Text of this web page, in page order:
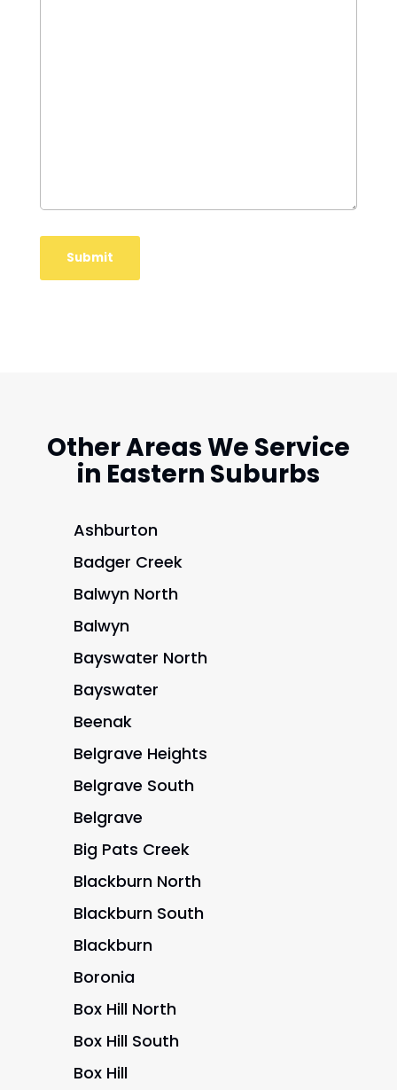
Other Areas We Service
in Eastern Suburbs
Ashburton
Badger Creek
Balwyn North
Balwyn
Bayswater North
Bayswater
Beenak
Belgrave Heights
Belgrave South
Belgrave
Big Pats Creek
Blackburn North
Blackburn South
Blackburn
Boronia
Box Hill North
Box Hill South
Box Hill